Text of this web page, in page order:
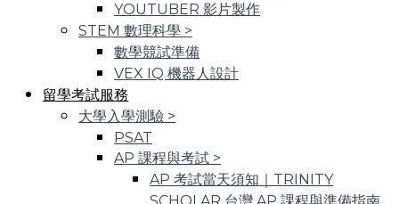
YOUTUBER 影片製作
STEM 數理科學 >
數學競試準備
VEX IQ 機器人設計
留學考試服務
大學入學測驗 >
PSAT
AP 課程與考試 >
AP 考試當天須知｜TRINITY